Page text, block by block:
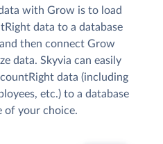
with Grow is to load
data to a database
then connect Grow
data. Skyvia can easily
data (including
etc.) to a database
of your choice.